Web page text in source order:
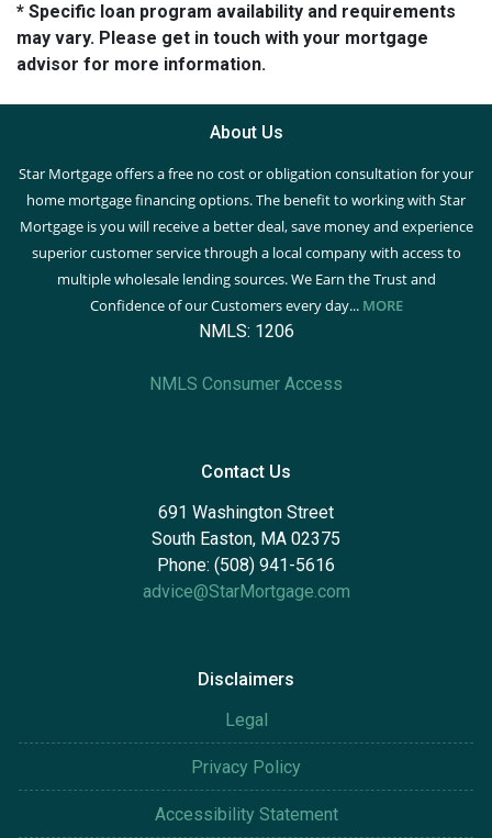
* Specific loan program availability and requirements
may vary. Please get in touch with your mortgage
advisor for more information.
About Us
Star Mortgage offers a free no cost or obligation consultation for your
home mortgage financing options. The benefit to working with Star
Mortgage is you will receive a better deal, save money and experience
superior customer service through a local company with access to
multiple wholesale lending sources. We Earn the Trust and
Confidence of our Customers every day... MORE
NMLS: 1206
NMLS Consumer Access
Contact Us
691 Washington Street
South Easton, MA 02375
Phone: (508) 941-5616
advice@StarMortgage.com
Disclaimers
Legal
Privacy Policy
Accessibility Statement